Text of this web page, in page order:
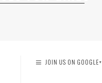
JOIN US ON GOOGLE+